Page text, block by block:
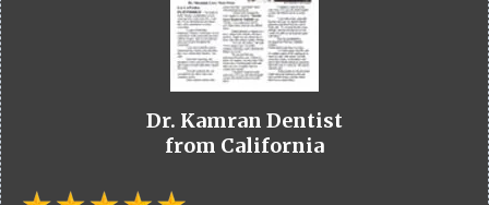
Dr. Kamran Dentist
from California